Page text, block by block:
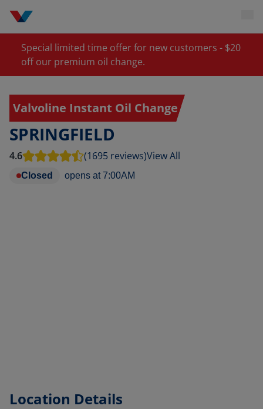
Special limited time offer for new customers - $20
off our premium oil change.
Valvoline Instant Oil Change
SPRINGFIELD
4.6 (1695 reviews)View All
Closed opens at 7:00AM
Location Details